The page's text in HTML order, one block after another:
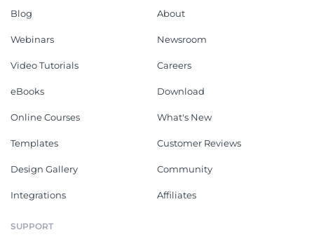
Blog
Webinars
Video Tutorials
eBooks
Online Courses
Templates
Design Gallery
Integrations
About
Newsroom
Careers
Download
What's New
Customer Reviews
Community
Affiliates
SUPPORT